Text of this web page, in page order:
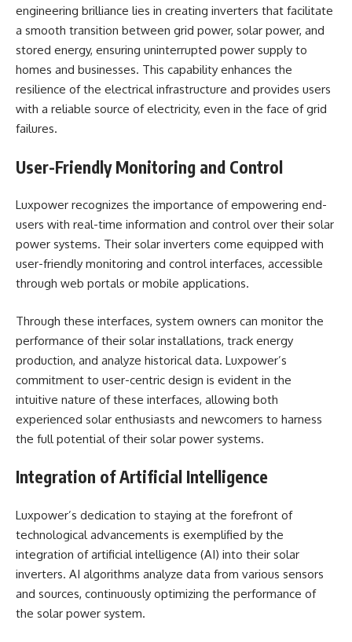
engineering brilliance lies in creating inverters that facilitate
a smooth transition between grid power, solar power, and
stored energy, ensuring uninterrupted power supply to
homes and businesses. This capability enhances the
resilience of the electrical infrastructure and provides users
with a reliable source of electricity, even in the face of grid
failures.
User-Friendly Monitoring and Control
Luxpower recognizes the importance of empowering end-
users with real-time information and control over their solar
power systems. Their solar inverters come equipped with
user-friendly monitoring and control interfaces, accessible
through web portals or mobile applications.
Through these interfaces, system owners can monitor the
performance of their solar installations, track energy
production, and analyze historical data. Luxpower’s
commitment to user-centric design is evident in the
intuitive nature of these interfaces, allowing both
experienced solar enthusiasts and newcomers to harness
the full potential of their solar power systems.
Integration of Artificial Intelligence
Luxpower’s dedication to staying at the forefront of
technological advancements is exemplified by the
integration of artificial intelligence (AI) into their solar
inverters. AI algorithms analyze data from various sensors
and sources, continuously optimizing the performance of
the solar power system.